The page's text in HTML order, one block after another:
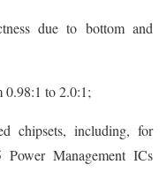
due to bottom and
0.98:1 to 2.0:1;
chipsets, including, for
Power Management ICs